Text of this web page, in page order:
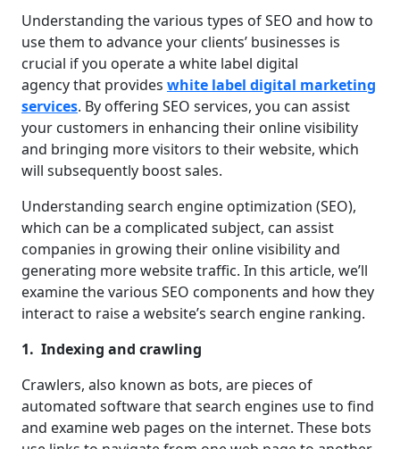
Understanding the various types of SEO and how to
use them to advance your clients’ businesses is
crucial if you operate a white label digital
agency that provides white label digital marketing
services. By offering SEO services, you can assist
your customers in enhancing their online visibility
and bringing more visitors to their website, which
will subsequently boost sales.
Understanding search engine optimization (SEO),
which can be a complicated subject, can assist
companies in growing their online visibility and
generating more website traffic. In this article, we’ll
examine the various SEO components and how they
interact to raise a website’s search engine ranking.
1. Indexing and crawling
Crawlers, also known as bots, are pieces of
automated software that search engines use to find
and examine web pages on the internet. These bots